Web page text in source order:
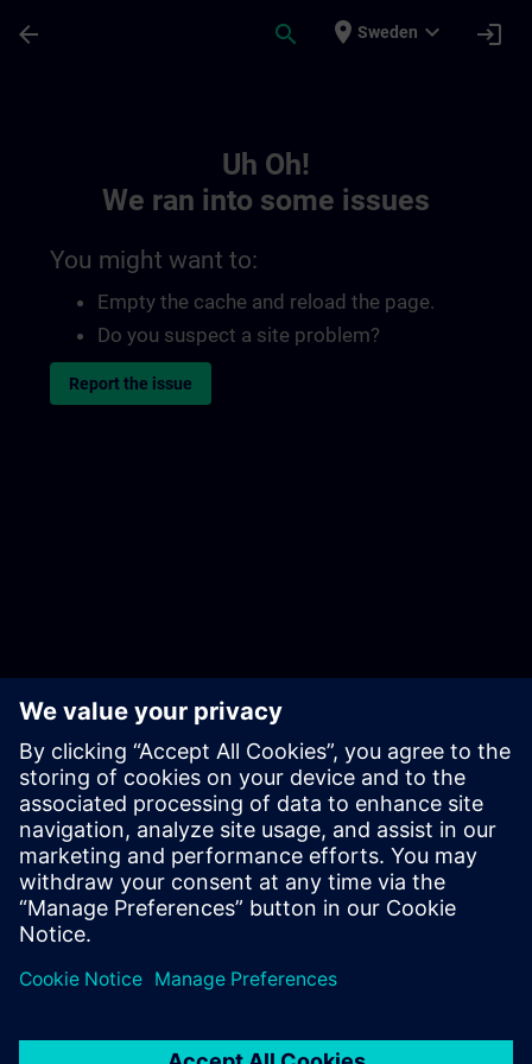
arrow_back search place Sweden expand_more login
Uh Oh!
We ran into some issues
You might want to:
Empty the cache and reload the page.
Do you suspect a site problem?
Report the issue